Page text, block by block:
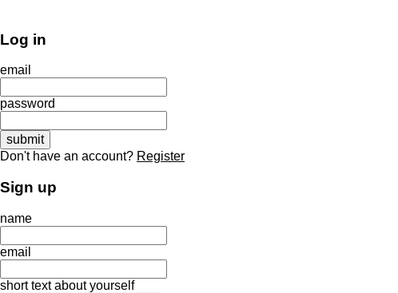
Log in
email
password
Don't have an account? Register
Sign up
name
email
short text about yourself